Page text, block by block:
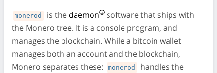
monerod is the daemon software that ships with
the Monero tree. It is a console program, and
manages the blockchain. While a bitcoin wallet
manages both an account and the blockchain,
Monero separates these:
monerod
handles the